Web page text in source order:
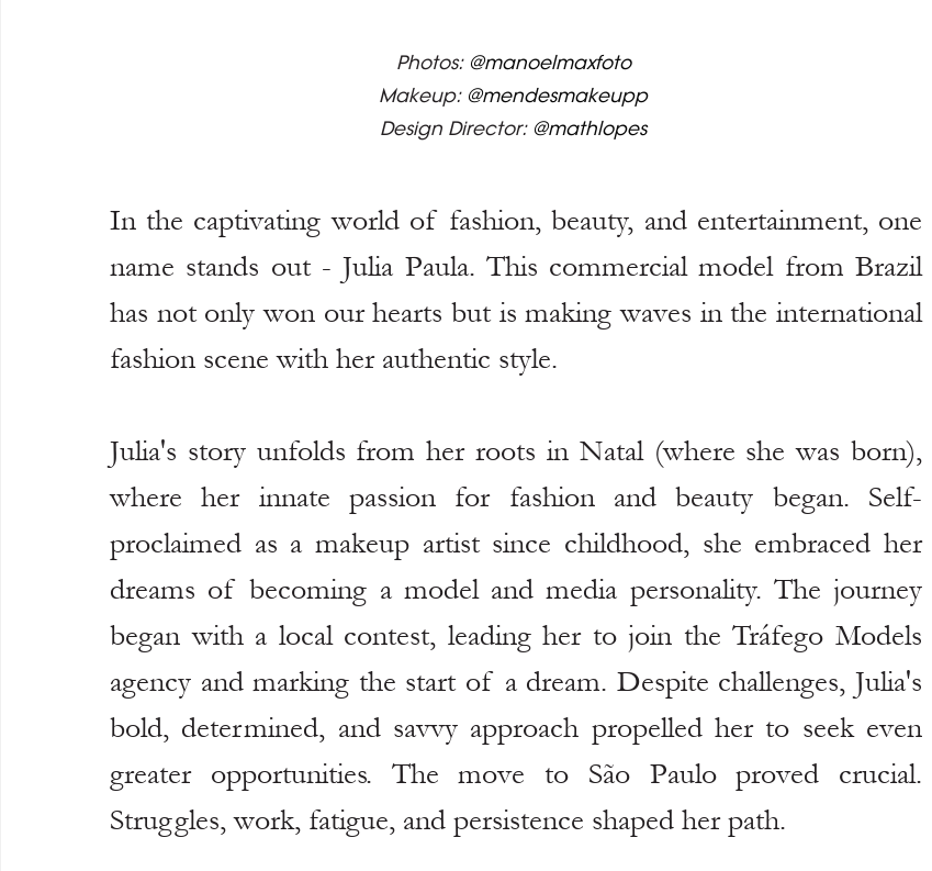
Photos: @manoelmaxfoto
Makeup: @mendesmakeupp
Design Director: @mathlopes
In the captivating world of fashion, beauty, and entertainment, one
name stands out - Julia Paula. This commercial model from Brazil
has not only won our hearts but is making waves in the international
fashion scene with her authentic style.
Julia's story unfolds from her roots in Natal (where she was born),
where her innate passion for fashion and beauty began. Self-
proclaimed as a makeup artist since childhood, she embraced her
dreams of becoming a model and media personality. The journey
began with a local contest, leading her to join the Tráfego Models
agency and marking the start of a dream. Despite challenges, Julia's
bold, determined, and savvy approach propelled her to seek even
greater opportunities. The move to São Paulo proved crucial.
Struggles, work, fatigue, and persistence shaped her path.